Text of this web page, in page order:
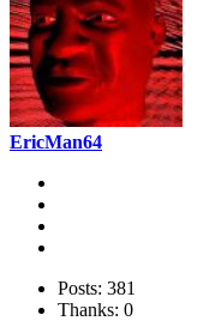
EricMan64
Posts: 381
Thanks: 0